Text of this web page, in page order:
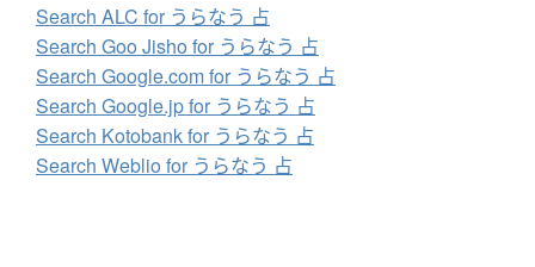
Search ALC for うらなう 占
Search Goo Jisho for うらなう 占
Search Google.com for うらなう 占
Search Google.jp for うらなう 占
Search Kotobank for うらなう 占
Search Weblio for うらなう 占